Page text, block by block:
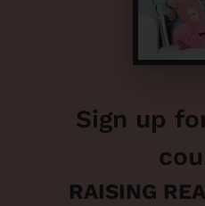
Sign up
RAISING